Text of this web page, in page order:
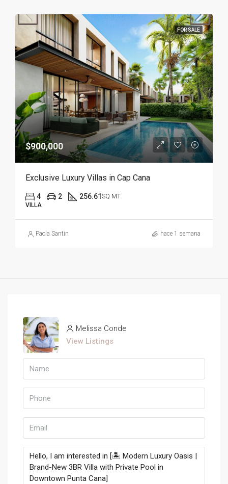
FOR SALE
$900,000
Exclusive Luxury Villas in Cap Cana
4 2 256.61 SQ MT
VILLA
Paola Santin hace 1 semana
Melissa Conde
View Listings